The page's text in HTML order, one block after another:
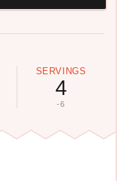
SERVINGS
4
-6